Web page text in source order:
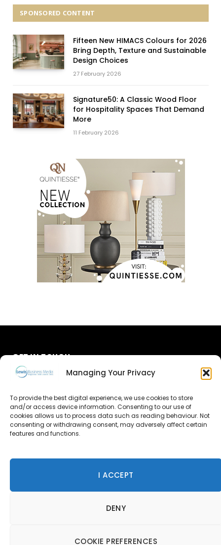
Managing Your Privacy
To provide the best digital experience, we use cookies to store
and/or access device information. Consenting to our use of
cookies allows us to process data such as reading behaviour. Not
consenting or withdrawing consent, may adversely affect certain
features and functions.
I ACCEPT
DENY
COOKIE PREFERENCES
SPONSORED CONTENT
Fifteen New HIMACS Colours for 2026
Bring Depth, Texture and Sustainable
Design Choices
27 February 2026
Signature50: A Classic Wood Floor
for Hospitality Spaces That Demand
More
11 February 2026
GET IN TOUCH
Advertise
Contact Us
© 2026 Lewis Business Media. All Rights Reserved.